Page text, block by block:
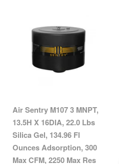
Air Sentry M107 3 MNPT,
13.5H X 16DIA, 22.0 Lbs
Silica Gel, 134.96 Fl
Ounces Adsorption, 300
Max CFM, 2250 Max Res